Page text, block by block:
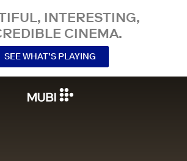
INTERESTING,
CINEMA.
SEE WHAT’S PLAYING